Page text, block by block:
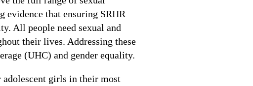
evidence that ensuring SRHR
All people need sexual and
their lives. Addressing these
(UHC) and gender equality.
adolescent girls in their most